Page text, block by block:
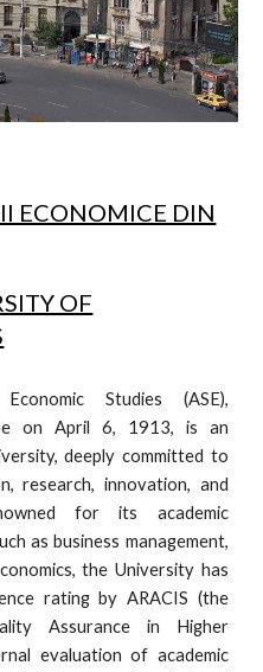
ECONOMICE DIN
OF
Studies (ASE),
on April 6, 1913, is an
deeply committed to
research, innovation, and
for its academic
as business management,
the University has
rating by ARACIS (the
Assurance in Higher
evaluation of academic